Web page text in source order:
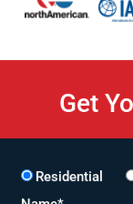
Get
Residential